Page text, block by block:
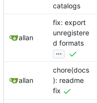
catalogs
allan
fix: export
unregistere
d formats
...
allan
chore(docs
): readme
fix